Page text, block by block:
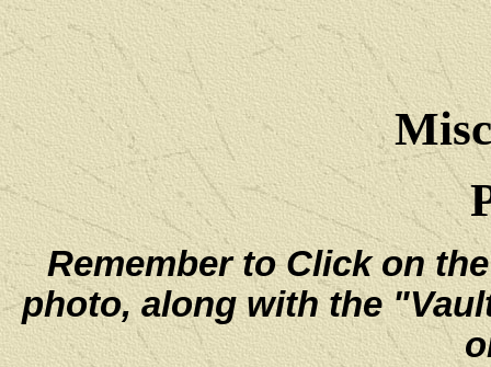
Remember to Click on
photo, along with the